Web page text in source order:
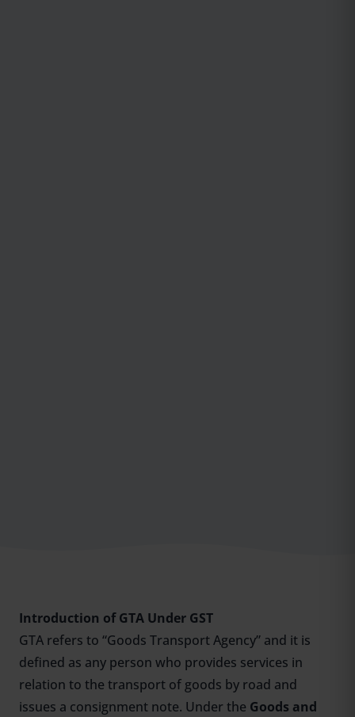
Introduction of GTA Under GST
GTA refers to “Goods Transport Agency” and it is
defined as any person who provides services in
relation to the transport of goods by road and
issues a consignment note. Under the Goods and